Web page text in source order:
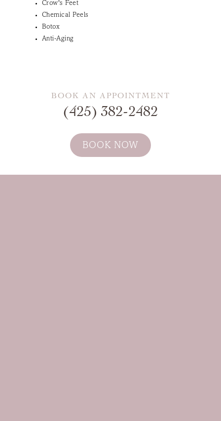
Crow's Feet
Chemical Peels
Botox
Anti-Aging
BOOK AN APPOINTMENT
(425) 382-2482
BOOK NOW